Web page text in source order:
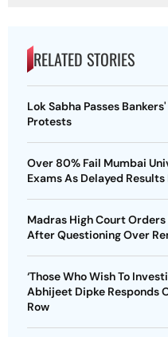
RELATED STORIES
Lok Sabha Passes
Protests
Over 80% Fail Mumbai
Exams As Delayed
Madras High Court Orders
After Questioning Over
‘Those Who Wish To
Abhijeet Dipke Responds
Row